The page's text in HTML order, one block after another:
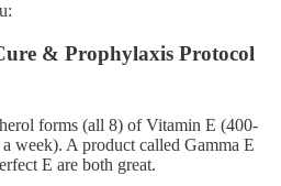
& Prophylaxis Protocol
forms (all 8) of Vitamin E (400-
week). A product called Gamma E
E are both great.